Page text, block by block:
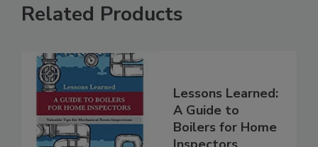
Related Products
Lessons Learned:
A Guide to
Boilers for Home